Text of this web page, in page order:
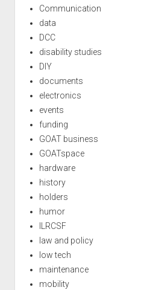
Communication
data
DCC
disability studies
DIY
documents
electronics
events
funding
GOAT business
GOATspace
hardware
history
holders
humor
ILRCSF
law and policy
low tech
maintenance
mobility